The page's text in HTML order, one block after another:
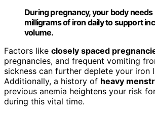
During pregnancy, your body needs
milligrams of iron daily to support
volume.
Factors like closely spaced
pregnancies, and frequent vomiting
sickness can further deplete your iron
Additionally, a history of heavy
previous anemia heightens your risk
during this vital time.